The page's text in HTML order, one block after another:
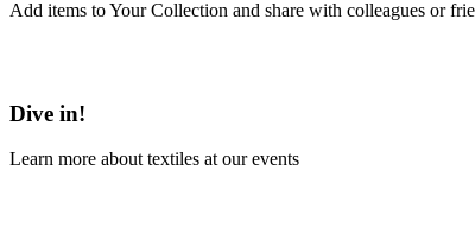
Add items to Your Collection and share with colleagues or
Dive in!
Learn more about textiles at our events